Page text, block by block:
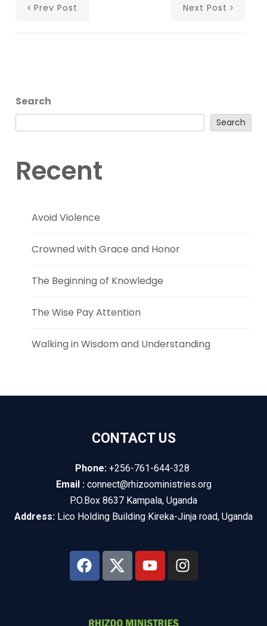
Prev Post Next Post
Search
Search
Recent
Avoid Violence
Crowned with Grace and Honor
The Beginning of Knowledge
The Wise Pay Attention
Walking in Wisdom and Understanding
CONTACT US
Phone: +256-761-644-328
Email :connect@rhizooministries.org
P.O.Box 8637 Kampala, Uganda
Address: Lico Holding Building Kireka-Jinja road, Uganda